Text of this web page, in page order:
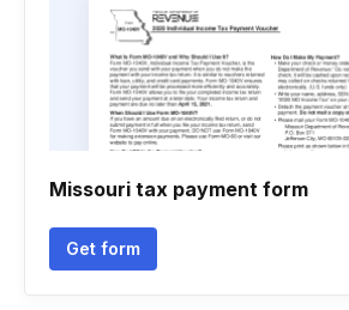
Missouri tax payment form
Get form